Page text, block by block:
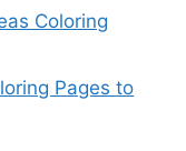
Coloring
Pages to